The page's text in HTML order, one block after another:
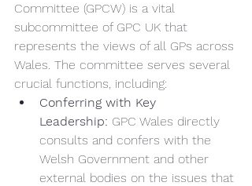
Committee (GPCW) is a vital
subcommittee of GPC UK that
represents the views of all GPs across
Wales. The committee serves several
crucial functions, including:
Conferring with Key
Leadership: GPC Wales directly
consults and confers with the
Welsh Government and other
external bodies on the issues that